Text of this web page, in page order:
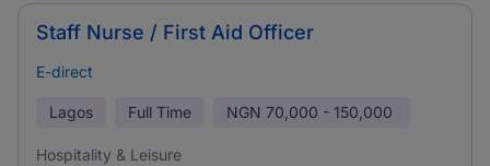
Staff Nurse / First Aid Officer
E-direct
Lagos Full Time NGN 70,000 - 150,000
Hospitality & Leisure